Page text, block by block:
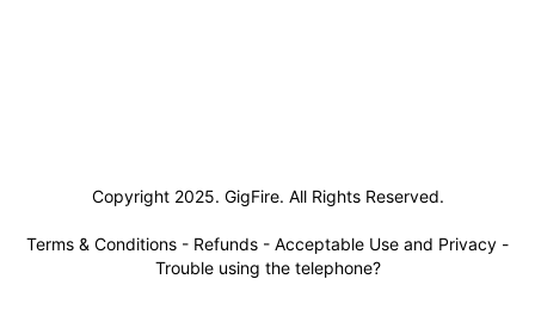
Copyright 2025. GigFire. All Rights Reserved.
Terms & Conditions - Refunds - Acceptable Use and Privacy -
Trouble using the telephone?